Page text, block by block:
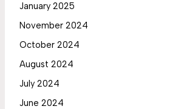
January 2025
November 2024
October 2024
August 2024
July 2024
June 2024